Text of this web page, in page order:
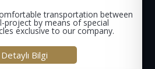
transportation between
project by means of special
exclusive to our company.
Detaylı Bilgi